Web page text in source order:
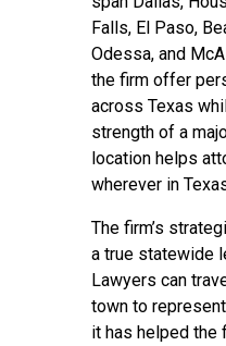
Falls, El Paso,
Odessa, and
the firm offer
across Texas
strength of a
location helps
wherever in
The firm’s
a true statewide
Lawyers can
town to
it has helped the